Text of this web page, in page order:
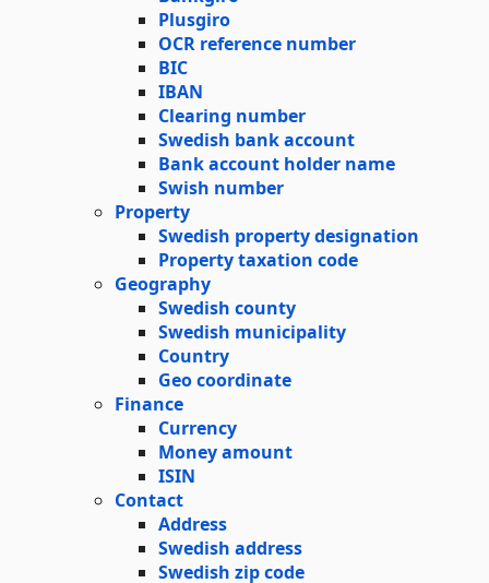
Plusgiro
OCR reference number
BIC
IBAN
Clearing number
Swedish bank account
Bank account holder name
Swish number
Property
Swedish property designation
Property taxation code
Geography
Swedish county
Swedish municipality
Country
Geo coordinate
Finance
Currency
Money amount
ISIN
Contact
Address
Swedish address
Swedish zip code